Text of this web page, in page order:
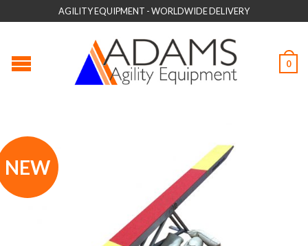
AGILITY EQUIPMENT - WORLDWIDE DELIVERY
0
NEW